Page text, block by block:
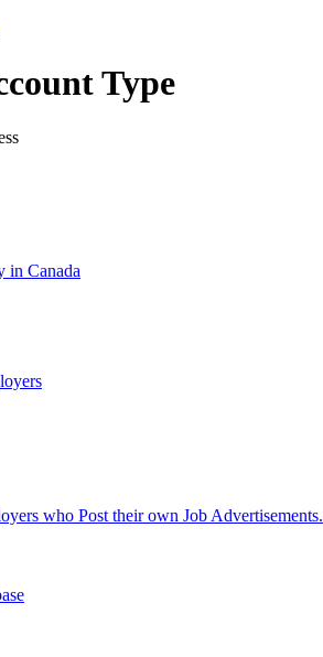
Type
in Canada
who Post their own Job Advertisements.